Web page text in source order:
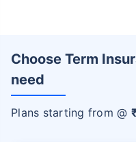
Choose Term
need
Plans starting from @